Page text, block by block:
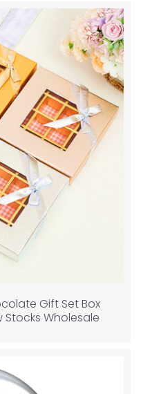
Gift Set Box
Wholesale